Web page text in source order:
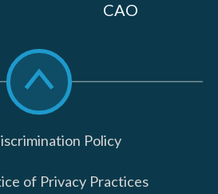
CAO
Scroll
to
top
Policy
of Privacy Practices